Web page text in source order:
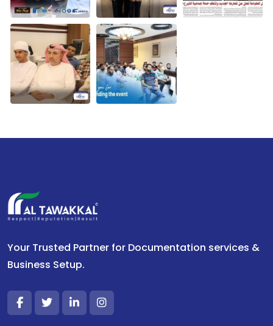
Your Trusted Partner for Documentation services &
Business Setup.